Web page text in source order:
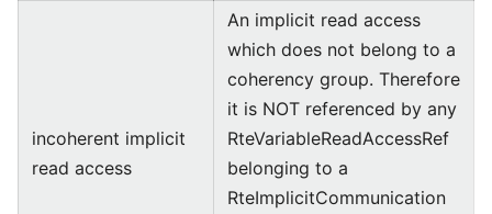
incoherent implicit
read access
An implicit read access
which does not belong to a
coherency group. Therefore
it is NOT referenced by any
RteVariableReadAccessRef
belonging to a
RteImplicitCommunication